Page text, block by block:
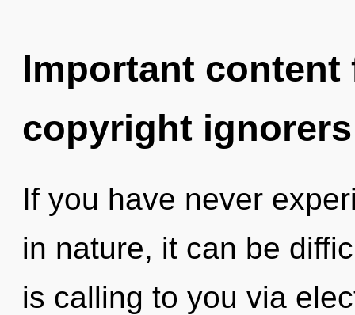
Important
copyright ignorers
If you have never
in nature, it can be
is calling to you via